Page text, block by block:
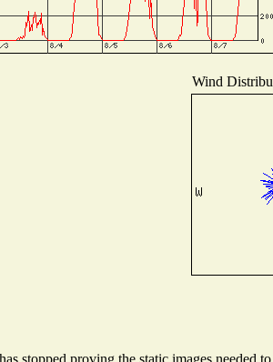
Wind
stopped proving the static images needed